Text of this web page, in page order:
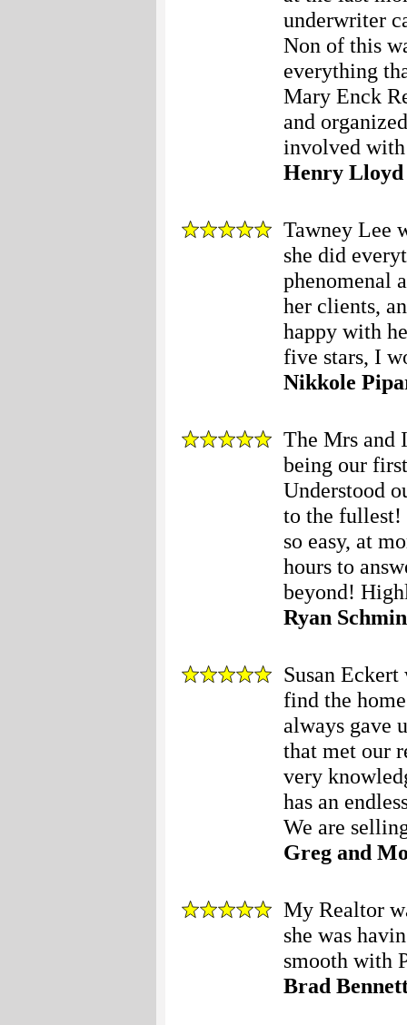
underwriter
Non of this
everything
Mary Enck
and
involved with
Henry Lloyd
Tawney Lee
she did
phenomenal
her clients,
happy with
five stars, I
Nikkole
The Mrs and
being our
Understood
to the fullest!
so easy, at
hours to
beyond!
Ryan
Susan
find the
always gave
that met our
very
has an
We are
Greg and
My Realtor
she was
smooth with
Brad